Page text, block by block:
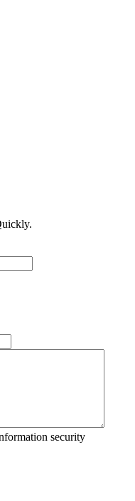
security